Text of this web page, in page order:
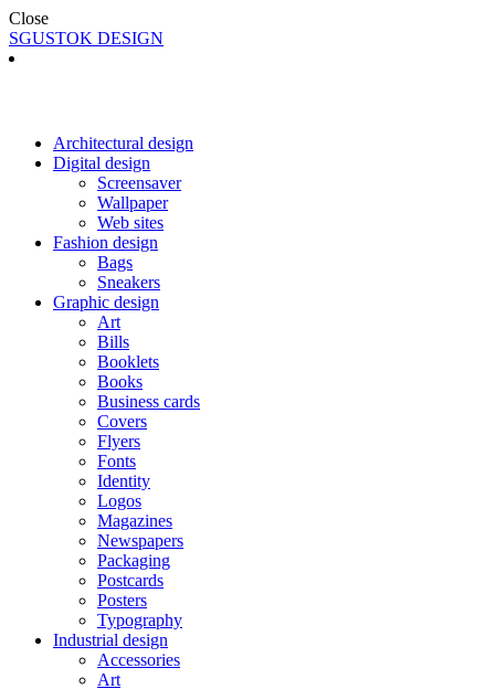
Close
SGUSTOK DESIGN
Architectural design
Digital design
Screensaver
Wallpaper
Web sites
Fashion design
Bags
Sneakers
Graphic design
Art
Bills
Booklets
Books
Business cards
Covers
Flyers
Fonts
Identity
Logos
Magazines
Newspapers
Packaging
Postcards
Posters
Typography
Industrial design
Accessories
Art